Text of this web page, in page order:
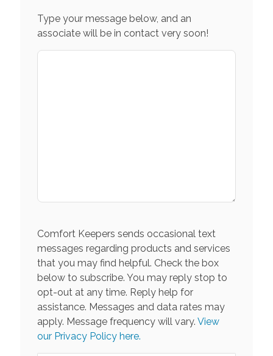
Type your message below, and an
associate will be in contact very soon!
Comfort Keepers sends occasional text
messages regarding products and services
that you may find helpful. Check the box
below to subscribe. You may reply stop to
opt-out at any time. Reply help for
assistance. Messages and data rates may
apply. Message frequency will vary. View
our Privacy Policy here.